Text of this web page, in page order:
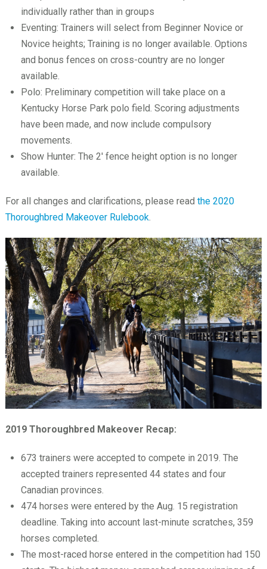
individually rather than in groups
Eventing: Trainers will select from Beginner Novice or
Novice heights; Training is no longer available. Options
and bonus fences on cross-country are no longer
available.
Polo: Preliminary competition will take place on a
Kentucky Horse Park polo field. Scoring adjustments
have been made, and now include compulsory
movements.
Show Hunter: The 2′ fence height option is no longer
available.
For all changes and clarifications, please read the 2020
Thoroughbred Makeover Rulebook.
2019 Thoroughbred Makeover Recap:
673 trainers were accepted to compete in 2019. The
accepted trainers represented 44 states and four
Canadian provinces.
474 horses were entered by the Aug. 15 registration
deadline. Taking into account last-minute scratches, 359
horses completed.
The most-raced horse entered in the competition had 150